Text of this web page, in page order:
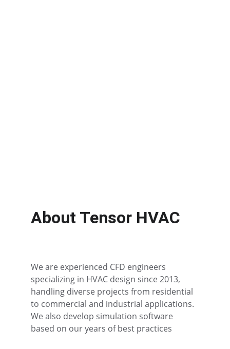
About Tensor HVAC
We are experienced CFD engineers
specializing in HVAC design since 2013,
handling diverse projects from residential
to commercial and industrial applications.
We also develop simulation software
based on our years of best practices